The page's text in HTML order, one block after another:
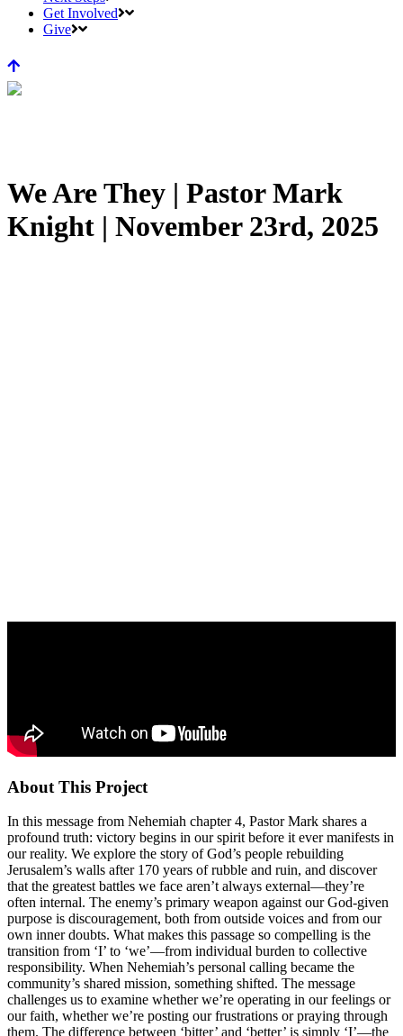
Get Involved
Give
We Are They | Pastor Mark
Knight | November 23rd, 2025
About This Project
In this message from Nehemiah chapter 4, Pastor Mark shares a
profound truth: victory begins in our spirit before it ever manifests in
our reality. We explore the story of God’s people rebuilding
Jerusalem’s walls after 170 years of rubble and ruin, and discover
that the greatest battles we face aren’t always external—they’re
often internal. The enemy’s primary weapon against our God-given
purpose is discouragement, both from outside voices and from our
own inner doubts. What makes this passage so compelling is the
transition from ‘I’ to ‘we’—from individual burden to collective
responsibility. When Nehemiah’s personal calling became the
community’s shared mission, something shifted. The message
challenges us to examine whether we’re operating in our feelings or
our faith, whether we’re posting our frustrations or praying through
them. The difference between ‘bitter’ and ‘better’ is simply ‘I’—the